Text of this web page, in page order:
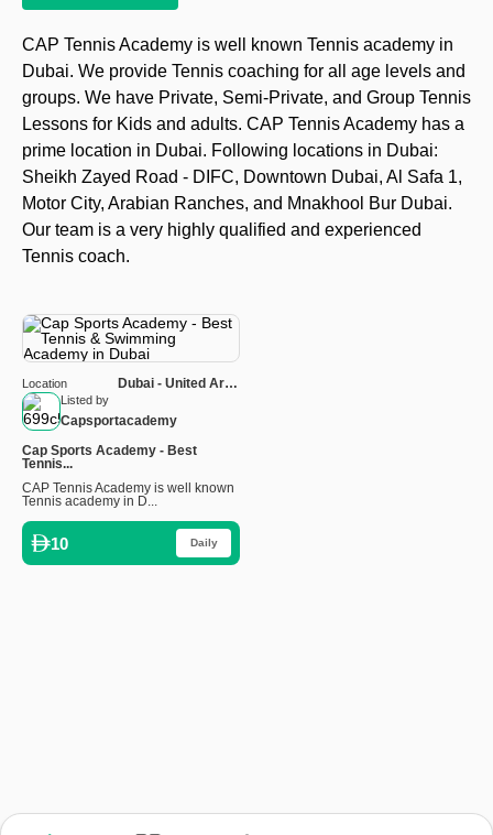
CAP Tennis Academy is well known Tennis academy in
Dubai. We provide Tennis coaching for all age levels and
groups. We have Private, Semi-Private, and Group Tennis
Lessons for Kids and adults. CAP Tennis Academy has a
prime location in Dubai. Following locations in Dubai:
Sheikh Zayed Road - DIFC, Downtown Dubai, Al Safa 1,
Motor City, Arabian Ranches, and Mnakhool Bur Dubai.
Our team is a very highly qualified and experienced
Tennis coach.
Listed by
Capsportacademy
Location
Dubai - United Arab
Cap Sports Academy - Best
Tennis...
CAP Tennis Academy is well known
Tennis academy in D...
10 Daily